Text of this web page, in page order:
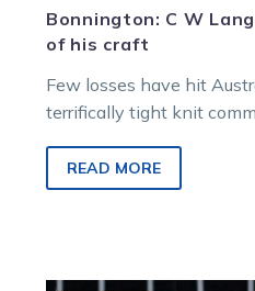
Bonnington: C W
of his craft
Few losses have hit
terrifically tight knit
duo…
READ MORE